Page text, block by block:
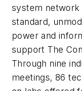
system network
standard,
power and
support The
Through nine
meetings, 86